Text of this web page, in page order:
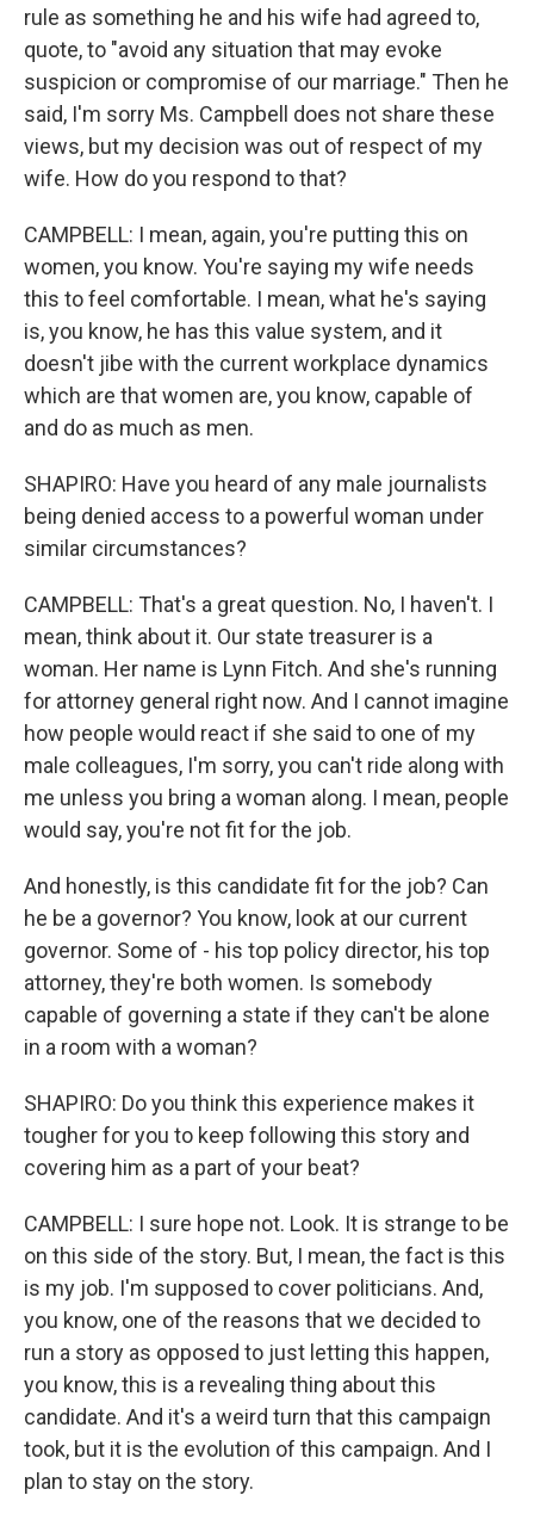
rule as something he and his wife had agreed to,
quote, to "avoid any situation that may evoke
suspicion or compromise of our marriage." Then he
said, I'm sorry Ms. Campbell does not share these
views, but my decision was out of respect of my
wife. How do you respond to that?
CAMPBELL: I mean, again, you're putting this on
women, you know. You're saying my wife needs
this to feel comfortable. I mean, what he's saying
is, you know, he has this value system, and it
doesn't jibe with the current workplace dynamics
which are that women are, you know, capable of
and do as much as men.
SHAPIRO: Have you heard of any male journalists
being denied access to a powerful woman under
similar circumstances?
CAMPBELL: That's a great question. No, I haven't. I
mean, think about it. Our state treasurer is a
woman. Her name is Lynn Fitch. And she's running
for attorney general right now. And I cannot imagine
how people would react if she said to one of my
male colleagues, I'm sorry, you can't ride along with
me unless you bring a woman along. I mean, people
would say, you're not fit for the job.
And honestly, is this candidate fit for the job? Can
he be a governor? You know, look at our current
governor. Some of - his top policy director, his top
attorney, they're both women. Is somebody
capable of governing a state if they can't be alone
in a room with a woman?
SHAPIRO: Do you think this experience makes it
tougher for you to keep following this story and
covering him as a part of your beat?
CAMPBELL: I sure hope not. Look. It is strange to be
on this side of the story. But, I mean, the fact is this
is my job. I'm supposed to cover politicians. And,
you know, one of the reasons that we decided to
run a story as opposed to just letting this happen,
you know, this is a revealing thing about this
candidate. And it's a weird turn that this campaign
took, but it is the evolution of this campaign. And I
plan to stay on the story.